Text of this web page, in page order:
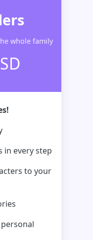
whole family
in every step
to your